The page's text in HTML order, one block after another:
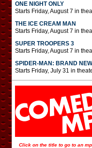
ONE NIGHT ONLY
Starts Friday, August 7 in
THE ICE CREAM MAN
Starts Friday, August 7 in
SUPER TROOPERS 3
Starts Friday, August 7 in
SPIDER-MAN: BRAND
Starts Friday, July 31 in
Click on the title to go to an